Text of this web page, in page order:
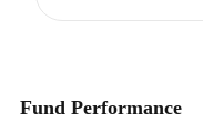
Fund Performance